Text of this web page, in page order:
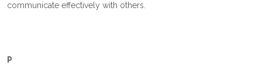
communicate effectively with others.
P